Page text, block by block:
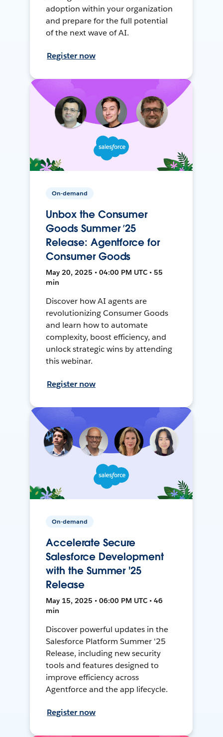
adoption within your organization
and prepare for the full potential
of the next wave of AI.
Register now
On-demand
Unbox the Consumer
Goods Summer ’25
Release: Agentforce for
Consumer Goods
May 20, 2025 • 04:00 PM UTC • 55
min
Discover how AI agents are
revolutionizing Consumer Goods
and learn how to automate
complexity, boost efficiency, and
unlock strategic wins by attending
this webinar.
Register now
On-demand
Accelerate Secure
Salesforce Development
with the Summer '25
Release
May 15, 2025 • 06:00 PM UTC • 46
min
Discover powerful updates in the
Salesforce Platform Summer '25
Release, including new security
tools and features designed to
improve efficiency across
Agentforce and the app lifecycle.
Register now